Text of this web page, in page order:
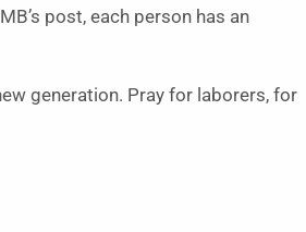
post, each person has an
generation. Pray for laborers, for